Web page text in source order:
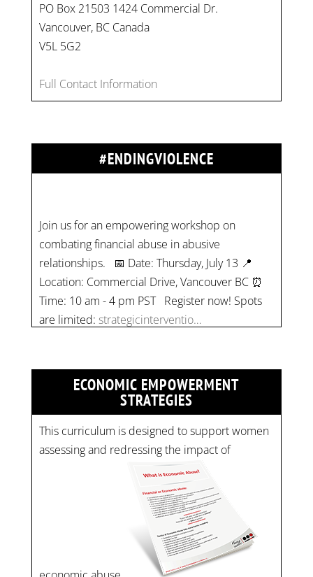
PO Box 21503 1424 Commercial Dr.
Vancouver, BC Canada
V5L 5G2
Full Contact Information
#ENDINGVIOLENCE
relationships. 📅 Date: Thursday, July 13 📍
Location: Commercial Drive, Vancouver BC ⏰
Time: 10 am - 4 pm PST Register now! Spots
are limited:strategicinterventio…
pic.twitter.com/mOGJ…
ECONOMIC EMPOWERMENT
STRATEGIES
This curriculum is designed to support women
assessing and redressing the impact of